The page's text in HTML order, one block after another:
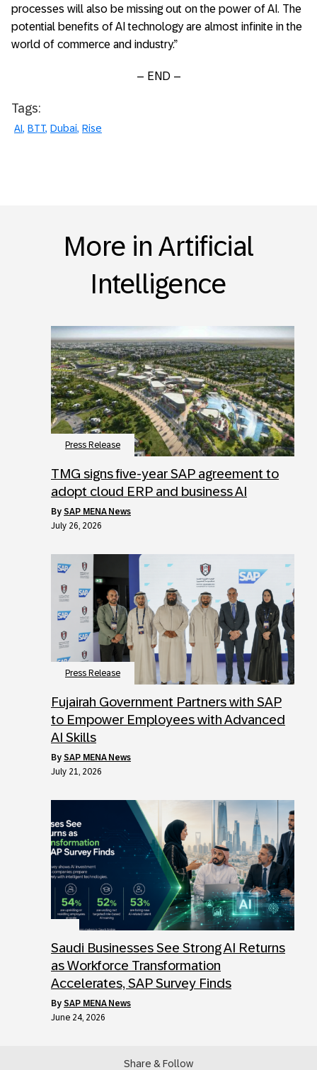
processes will also be missing out on the power of AI. The
potential benefits of AI technology are almost infinite in the
world of commerce and industry.”
– END –
Tags:
AI BTT Dubai Rise
More in Artificial
Intelligence
Press Release
TMG signs five-year SAP agreement to
adopt cloud ERP and business AI
by SAP MENA News
July 26, 2026
Press Release
Fujairah Government Partners with SAP
to Empower Employees with Advanced
AI Skills
by SAP MENA News
July 21, 2026
Saudi Businesses See Strong AI Returns
as Workforce Transformation
Accelerates, SAP Survey Finds
by SAP MENA News
June 24, 2026
Share & Follow